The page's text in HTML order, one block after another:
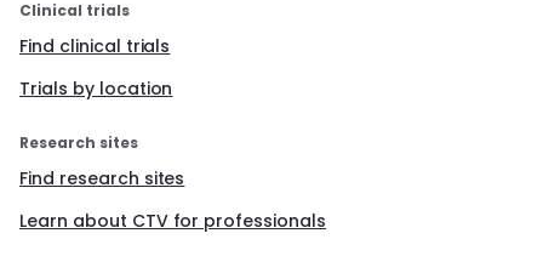
Clinical trials
Find clinical trials
Trials by location
Research sites
Find research sites
Learn about CTV for professionals